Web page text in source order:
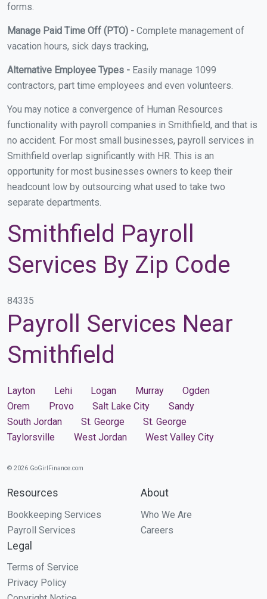
forms.
Manage Paid Time Off (PTO) - Complete management of
vacation hours, sick days tracking,
Alternative Employee Types - Easily manage 1099
contractors, part time employees and even volunteers.
You may notice a convergence of Human Resources
functionality with payroll companies in Smithfield, and that is
no accident. For most small businesses, payroll services in
Smithfield overlap significantly with HR. This is an
opportunity for most businesses owners to keep their
headcount low by outsourcing what used to take two
separate departments.
Smithfield Payroll
Services By Zip Code
84335
Payroll Services Near
Smithfield
Layton Lehi Logan Murray
Ogden
Orem
Provo Salt Lake City
Sandy
South Jordan
St. George
St. George
Taylorsville
West Jordan West Valley City
© 2026 GoGirlFinance.com
Resources
Bookkeeping Services
Payroll Services
About
Who We Are
Careers
Legal
Terms of Service
Privacy Policy